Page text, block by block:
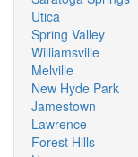
Utica
Spring Valley
Williamsville
Melville
New Hyde Park
Jamestown
Lawrence
Forest Hills